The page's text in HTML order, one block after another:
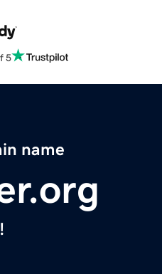
5
name